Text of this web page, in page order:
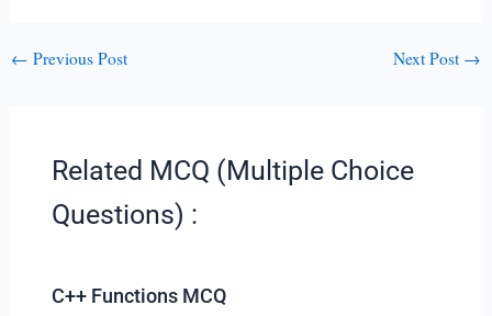
← Previous Post Next Post →
Related MCQ (Multiple Choice
Questions) :
C++ Functions MCQ